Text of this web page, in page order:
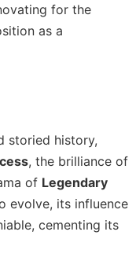
for the
as a
storied history,
, the brilliance of
of Legendary
evolve, its influence
cementing its